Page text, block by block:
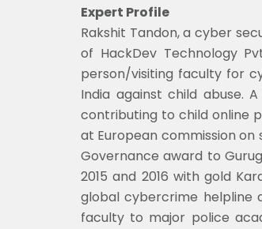
Expert Profile
Rakshit Tandon, a cyber
of HackDev Technology
person/visiting faculty for
India against child abuse.
contributing to child online
at European commission on
Governance award to
2015 and 2016 with gold
global cybercrime helpline
faculty to major police